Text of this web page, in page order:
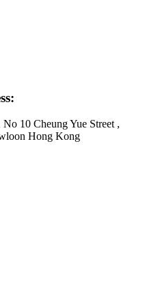
10 Cheung Yue Street ,
Hong Kong